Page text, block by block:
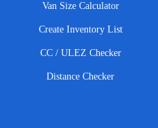
Van Size Calculator
Create Inventory List
CC / ULEZ Checker
Distance Checker